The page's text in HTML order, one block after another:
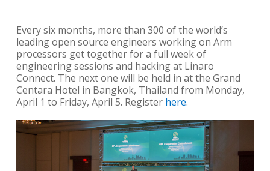
Every six months, more than 300 of the world’s
leading open source engineers working on Arm
processors get together for a full week of
engineering sessions and hacking at Linaro
Connect. The next one will be held in at the Grand
Centara Hotel in Bangkok, Thailand from Monday,
April 1 to Friday, April 5. Register here.